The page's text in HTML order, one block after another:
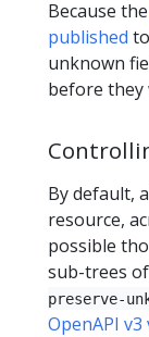
Because the
published
unknown
before they
By default,
resource,
possible
sub-trees
preserve-
OpenAPI